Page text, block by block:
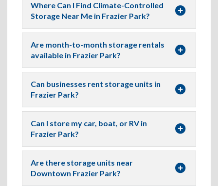
Where Can I Find Climate-Controlled
Storage Near Me in Frazier Park?
Are month-to-month storage rentals
available in Frazier Park?
Can businesses rent storage units in
Frazier Park?
Can I store my car, boat, or RV in
Frazier Park?
Are there storage units near
Downtown Frazier Park?